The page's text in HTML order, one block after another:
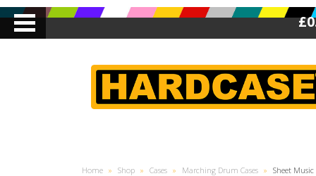
Home » Shop » Cases » Marching Drum Cases » Sheet Music